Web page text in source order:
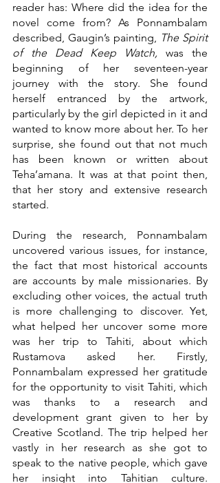
reader has: Where did the idea for the
novel come from? As Ponnambalam
described, Gaugin’s painting, The Spirit
of the Dead Keep Watch, was the
beginning of her seventeen-year
journey with the story. She found
herself entranced by the artwork,
particularly by the girl depicted in it and
wanted to know more about her. To her
surprise, she found out that not much
has been known or written about
Teha’amana. It was at that point then,
that her story and extensive research
started.
During the research, Ponnambalam
uncovered various issues, for instance,
the fact that most historical accounts
are accounts by male missionaries. By
excluding other voices, the actual truth
is more challenging to discover. Yet,
what helped her uncover some more
was her trip to Tahiti, about which
Rustamova asked her. Firstly,
Ponnambalam expressed her gratitude
for the opportunity to visit Tahiti, which
was thanks to a research and
development grant given to her by
Creative Scotland. The trip helped her
vastly in her research as she got to
speak to the native people, which gave
her insight into Tahitian culture.